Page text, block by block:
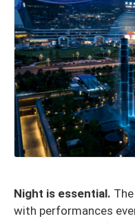
Night is essential.
with performances